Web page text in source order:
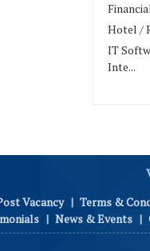
Hotel /
IT
Inte...
Vacancy | Terms &
| News & Events |